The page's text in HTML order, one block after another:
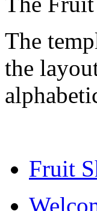
The
the
Fruit